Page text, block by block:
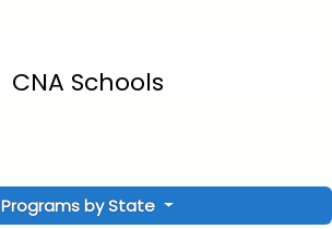
CNA Schools
Programs by State